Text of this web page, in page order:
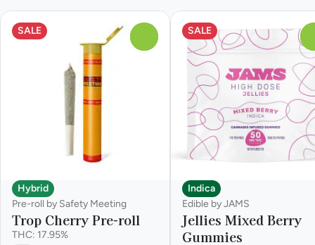
SALE
Hybrid
Pre-roll by Safety Meeting
Trop Cherry Pre-roll
THC: 17.95%
SALE
Indica
Edible by JAMS
Jellies Mixed Berry
Gummies